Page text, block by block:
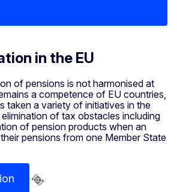
in the EU
of pensions is not harmonised at
a competence of EU countries,
taken a variety of initiatives in the
of tax obstacles including
of pension products when an
pensions from one Member State